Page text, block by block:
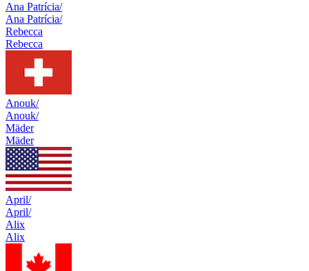
Ana Patrícia/
Ana Patrícia/
Rebecca
Rebecca
Anouk/
Anouk/
Mäder
Mäder
April/
April/
Alix
Alix